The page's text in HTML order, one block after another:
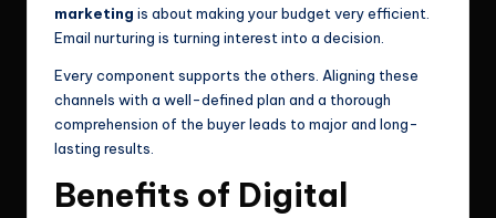
marketing is about making your budget very efficient.
Email nurturing is turning interest into a decision.
Every component supports the others. Aligning these
channels with a well-defined plan and a thorough
comprehension of the buyer leads to major and long-
lasting results.
Benefits of Digital